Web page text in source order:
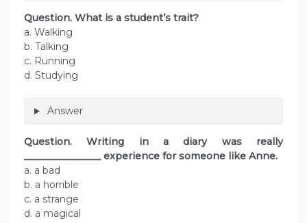
Question. What is a student’s trait?
a. Walking
b. Talking
c. Running
d. Studying
Answer
Question. Writing in a diary was really
________________ experience for someone like Anne.
a. a bad
b. a horrible
c. a strange
d. a magical